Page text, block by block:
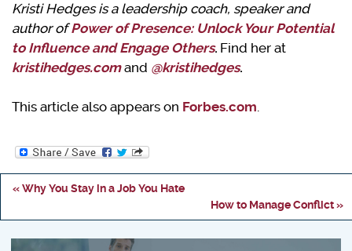
Kristi Hedges is a leadership coach, speaker and
author ofPower of Presence: Unlock Your Potential
to Influence and Engage Others. Find her at
kristihedges.comand @kristihedges.
This article also appears on Forbes.com.
« Why You Stay in a Job You Hate
How to Manage Conflict »